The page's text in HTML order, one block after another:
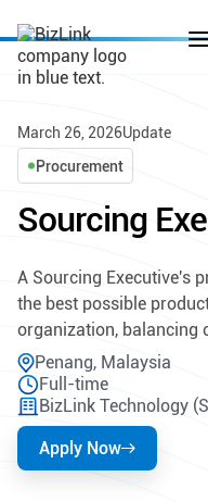
Procurement
March 26, 2026Update
Sourcing
A Sourcing Executive's
the best possible
organization, balancing
Penang, Malaysia
Full-time
BizLink Technology
Apply Now